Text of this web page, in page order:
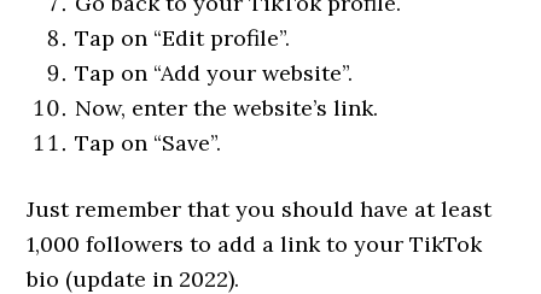
Tap on “Edit profile”.
Tap on “Add your website”.
Now, enter the website’s link.
Tap on “Save”.
Just remember that you should have at least
1,000 followers to add a link to your TikTok
bio (update in 2022).